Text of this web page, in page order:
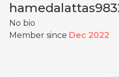
No bio
Member since Dec 2022